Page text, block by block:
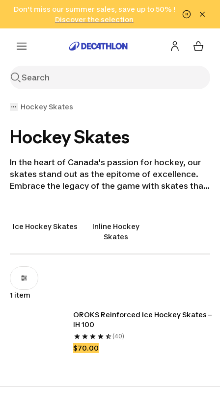
Go to search Go to content Go to footer
Don't miss our summer sales, save up to 50% !
Discover the selection
in only 2 hours!
(Select Areas)
Click here
Hockey Skates
Hockey Skates
In the heart of Canada's passion for hockey, our
skates stand out as the epitome of excellence.
Embrace the legacy of the game with skates that
player chasing victory, our hockey skates are the
Canadian choice for those who demand the best
Ice Hockey Skates
Inline Hockey
Skates
1 item
OROKS Reinforced Ice Hockey Skates –
IH 100
(40)
$70.00